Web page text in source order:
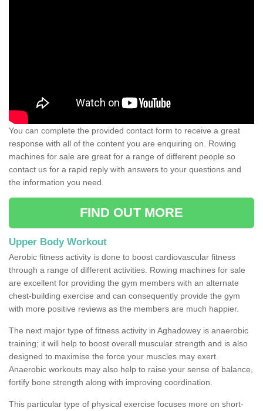
You can complete the provided contact form to receive a great
response with all of the content you are enquiring on. Rowing
machines for sale are great for a range of different people so
contact us for a rapid reply with answers to your questions and
the information you need.
FIND OUT MORE
Upper Body Workout
Aerobic fitness activity is done to boost cardiovascular fitness
through a range of different activities. Rowing machines for sale
are excellent for providing the gym members with an alternate
chest-building exercise and can consequently provide the gym
with more positive reviews as the members are much happier.
The next major type of fitness activity in Aghadowey is anaerobic
training; it will help to boost overall muscular strength and is also
designed to maximise the force your muscles may exert.
Anaerobic workouts may also help to raise your sense of balance,
fortify bone strength along with improving coordination.
This particular type of physical exercise focuses more on short-